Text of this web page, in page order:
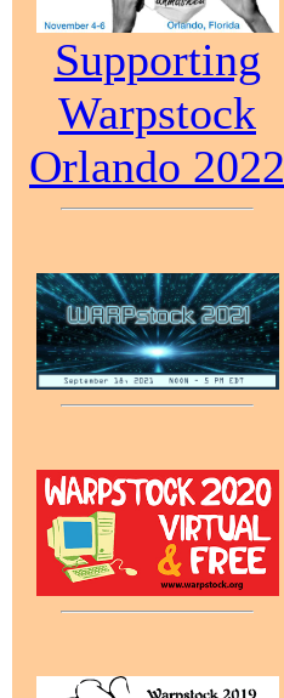
Supporting
Warpstock
Orlando 2022